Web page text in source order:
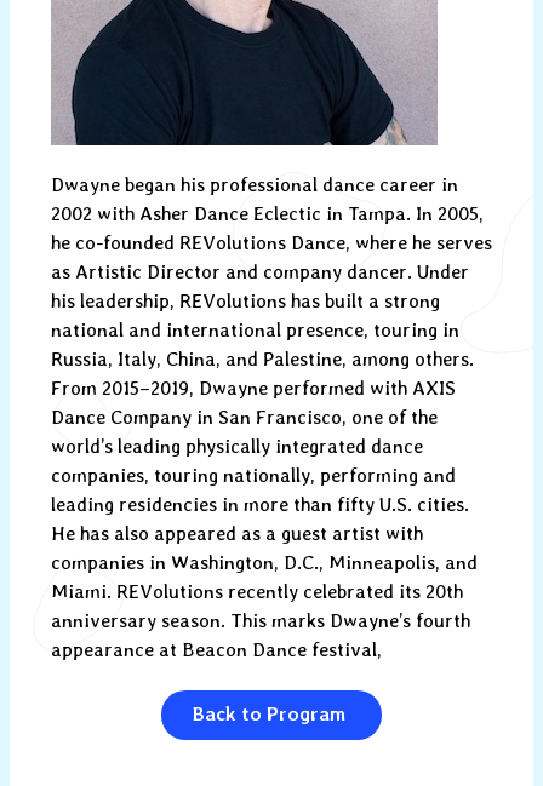
Dwayne began his professional dance career in
2002 with Asher Dance Eclectic in Tampa. In 2005,
he co-founded REVolutions Dance, where he serves
as Artistic Director and company dancer. Under
his leadership, REVolutions has built a strong
national and international presence, touring in
Russia, Italy, China, and Palestine, among others.
From 2015–2019, Dwayne performed with AXIS
Dance Company in San Francisco, one of the
world’s leading physically integrated dance
companies, touring nationally, performing and
leading residencies in more than fifty U.S. cities.
He has also appeared as a guest artist with
companies in Washington, D.C., Minneapolis, and
Miami. REVolutions recently celebrated its 20th
anniversary season. This marks Dwayne’s fourth
appearance at Beacon Dance festival,
Back to Program